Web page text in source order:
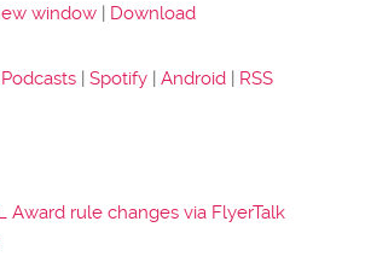
window | Download
|Spotify |Android | RSS
Award rule changes via FlyerTalk